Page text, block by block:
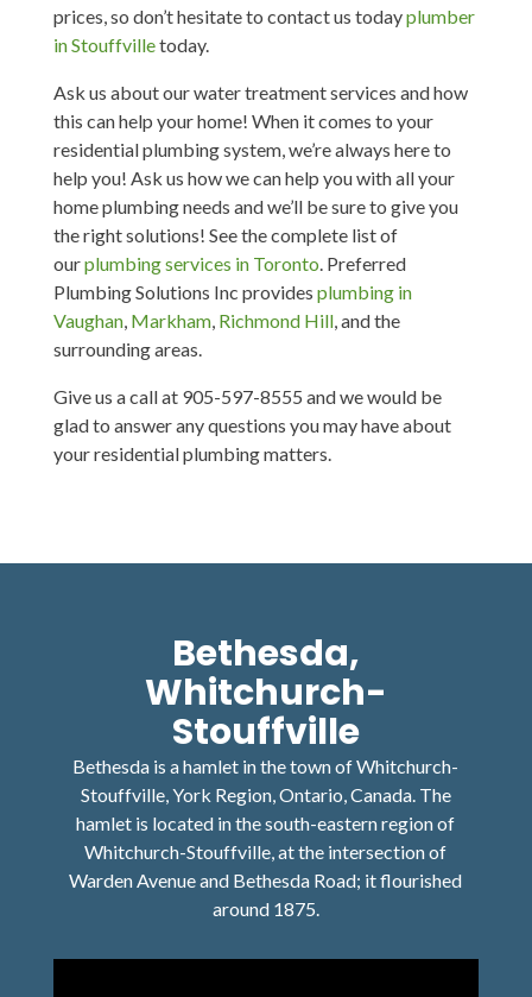
prices, so don’t hesitate to contact us todayplumber
in Stouffvilletoday.
Ask us about our water treatment services and how
this can help your home! When it comes to your
residential plumbing system, we’re always here to
help you! Ask us how we can help you with all your
home plumbing needs and we’ll be sure to give you
the right solutions! See the complete list of
ourplumbing services in Toronto . Preferred
Plumbing Solutions Inc provides plumbing in
Vaughan, Markham, Richmond Hill, and the
surrounding areas.
Give us a call at 905-597-8555 and we would be
glad to answer any questions you may have about
your residential plumbing matters.
Bethesda,
Whitchurch-
Stouffville
Bethesda is a hamlet in the town of Whitchurch-
Stouffville, York Region, Ontario, Canada. The
hamlet is located in the south-eastern region of
Whitchurch-Stouffville, at the intersection of
Warden Avenue and Bethesda Road; it flourished
around 1875.